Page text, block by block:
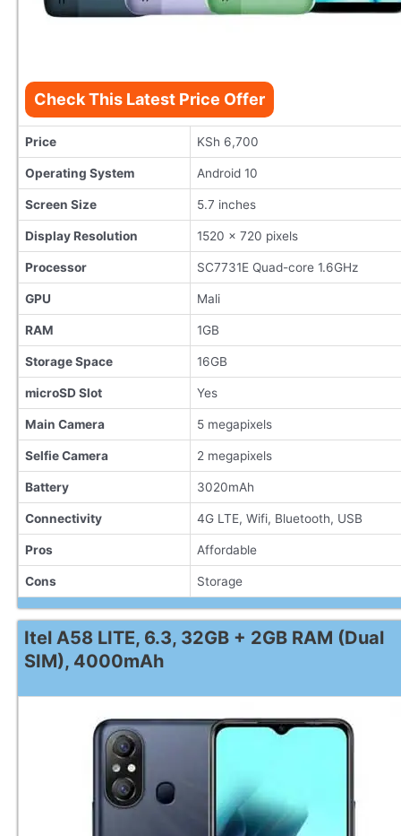
Check This Latest Price Offer
Price KSh 6,700
Operating System Android 10
Screen Size 5.7 inches
Display Resolution 1520 x 720 pixels
Processor SC7731E Quad-core 1.6GHz
GPU Mali
RAM 1GB
Storage Space 16GB
microSD Slot Yes
Main Camera 5 megapixels
Selfie Camera 2 megapixels
Battery 3020mAh
Connectivity 4G LTE, Wifi, Bluetooth, USB
Pros Affordable
Cons Storage
Itel A58 LITE, 6.3, 32GB + 2GB RAM (Dual
SIM), 4000mAh